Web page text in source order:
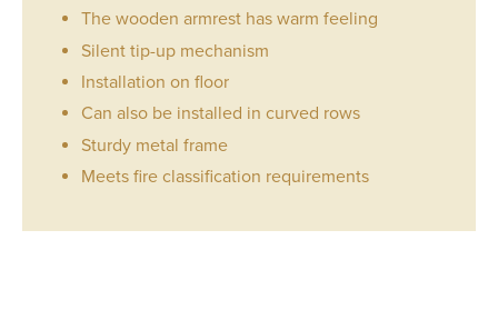
The wooden armrest has warm feeling
Silent tip-up mechanism
Installation on floor
Can also be installed in curved rows
Sturdy metal frame
Meets fire classification requirements